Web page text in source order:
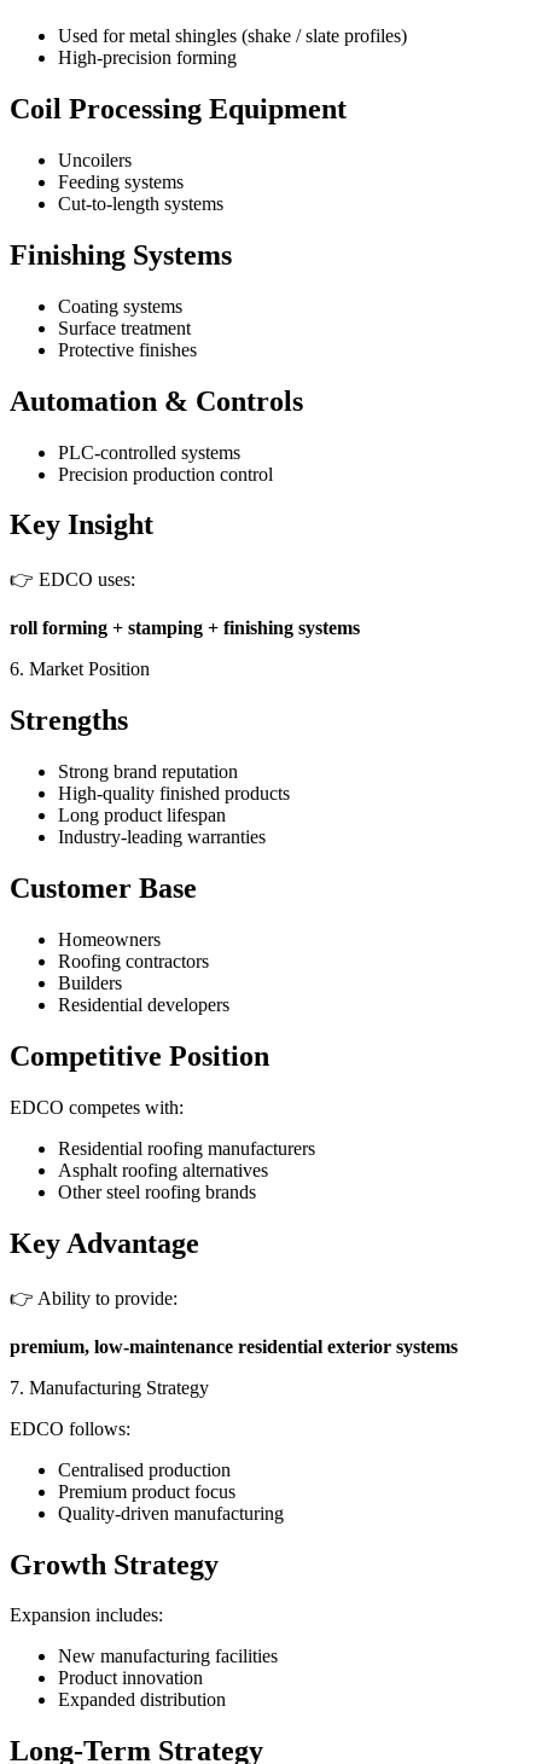
Used for metal shingles (shake / slate profiles)
High-precision forming
Coil Processing Equipment
Uncoilers
Feeding systems
Cut-to-length systems
Finishing Systems
Coating systems
Surface treatment
Protective finishes
Automation & Controls
PLC-controlled systems
Precision production control
Key Insight
👉 EDCO uses:
roll forming + stamping + finishing systems
6. Market Position
Strengths
Strong brand reputation
High-quality finished products
Long product lifespan
Industry-leading warranties
Customer Base
Homeowners
Roofing contractors
Builders
Residential developers
Competitive Position
EDCO competes with:
Residential roofing manufacturers
Asphalt roofing alternatives
Other steel roofing brands
Key Advantage
👉 Ability to provide:
premium, low-maintenance residential exterior systems
7. Manufacturing Strategy
EDCO follows:
Centralised production
Premium product focus
Quality-driven manufacturing
Growth Strategy
Expansion includes:
New manufacturing facilities
Product innovation
Expanded distribution
Long-Term Strategy